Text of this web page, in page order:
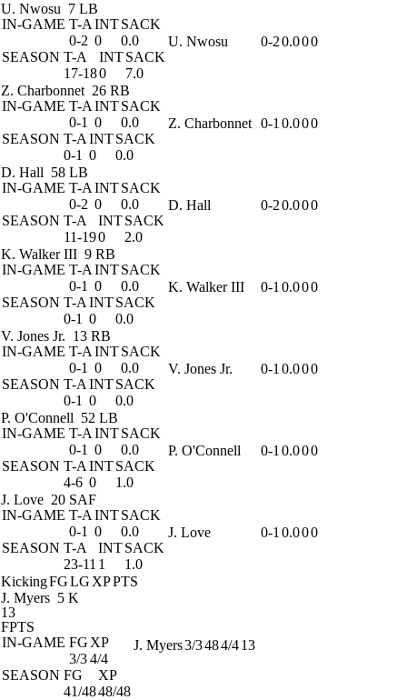
U. Nwosu 7 LB
IN-GAME T-A INTSACK
0-2 0
0.0
SEASON T-A INTSACK
17-180 7.0
U. Nwosu 0-20.000
Z. Charbonnet 26 RB
IN-GAME T-A INTSACK
0-1 0
0.0
SEASON T-A INTSACK
0-1 0 0.0
Z. Charbonnet 0-1 0.000
D. Hall 58 LB
IN-GAME T-A INTSACK
0-2 0
0.0
SEASON T-A INTSACK
11-190 2.0
D. Hall 0-20.000
K. Walker III 9 RB
IN-GAME T-A INTSACK
0-1 0
0.0
SEASON T-A INTSACK
0-1 0 0.0
K. Walker III 0-1 0.000
V. Jones Jr. 13 RB
IN-GAME T-A INTSACK
0-1 0
0.0
SEASON T-A INTSACK
0-1 0 0.0
V. Jones Jr. 0-1 0.000
P. O'Connell 52 LB
IN-GAME T-A INTSACK
0-1 0
0.0
SEASON T-A INTSACK
4-6 0 1.0
P. O'Connell 0-1 0.000
J. Love 20 SAF
IN-GAME T-A INTSACK
0-1 0
0.0
SEASON T-A INTSACK
23-11 1 1.0
J. Love 0-1 0.000
KickingFGLG XPPTS
J. Myers 5 K
13
FPTS
IN-GAME FG XP
3/34/4
SEASON FG
XP
41/4848/48
J. Myers3/3484/413